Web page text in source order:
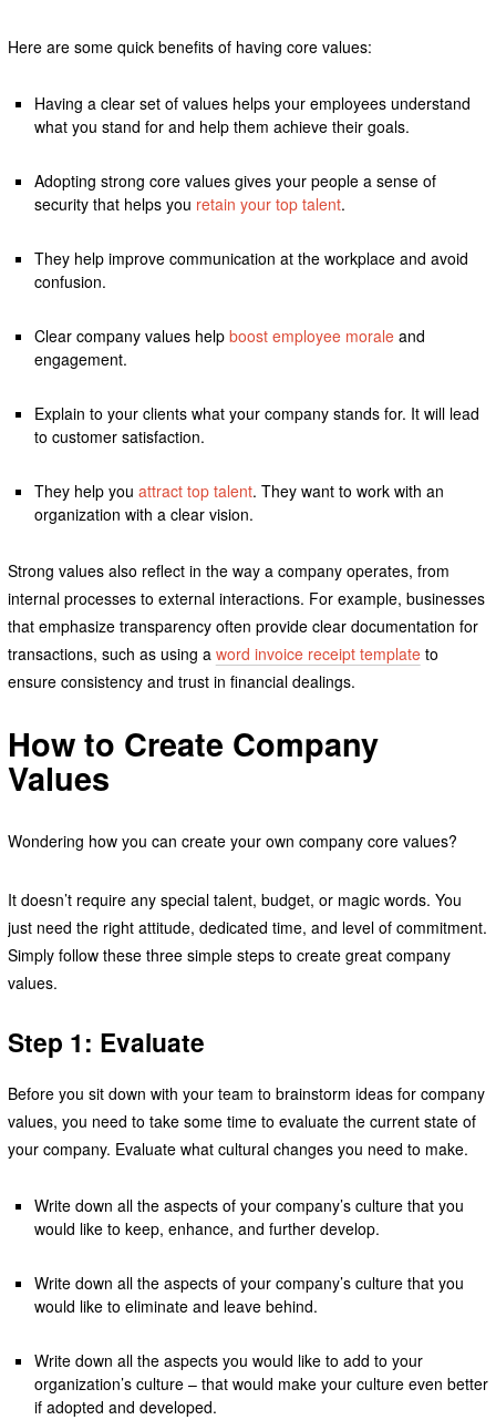
Here are some quick benefits of having core values:
Having a clear set of values helps your employees understand
what you stand for and help them achieve their goals.
Adopting strong core values gives your people a sense of
security that helps you retain your top talent.
They help improve communication at the workplace and avoid
confusion.
Clear company values helpboost employee morale and
engagement.
Explain to your clients what your company stands for. It will lead
to customer satisfaction.
They help youattract top talent. They want to work with an
organization with a clear vision.
Strong values also reflect in the way a company operates, from
internal processes to external interactions. For example, businesses
that emphasize transparency often provide clear documentation for
transactions, such as using a word invoice receipt templateto
ensure consistency and trust in financial dealings.
How to Create Company
Values
Wondering how you can create your own company core values?
It doesn’t require any special talent, budget, or magic words. You
just need the right attitude, dedicated time, and level of commitment.
Simply follow these three simple steps to create great company
values.
Step 1: Evaluate
Before you sit down with your team to brainstorm ideas for company
values, you need to take some time to evaluate the current state of
your company. Evaluate what cultural changes you need to make.
Write down all the aspects of your company’s culture that you
would like to keep, enhance, and further develop.
Write down all the aspects of your company’s culture that you
would like to eliminate and leave behind.
Write down all the aspects you would like to add to your
organization’s culture – that would make your culture even better
if adopted and developed.